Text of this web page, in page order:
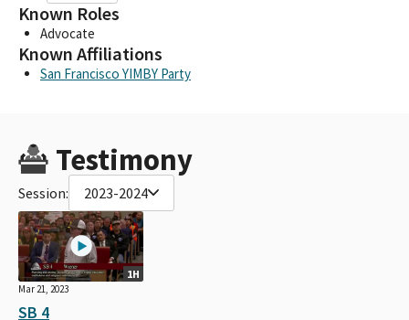
Known Roles
Advocate
Known Affiliations
San Francisco YIMBY Party
Testimony
Session: 2023-2024
1H
Mar 21, 2023
SB 4